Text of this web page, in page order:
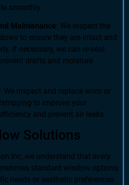
smoothly.
Maintenance: We inspect the
to ensure they are intact and
If necessary, we can re-seal
drafts and moisture
: We inspect and replace worn or
to improve your
and prevent air leaks.
Solutions
Inc, we understand that every
standard window options
needs or aesthetic preferences.